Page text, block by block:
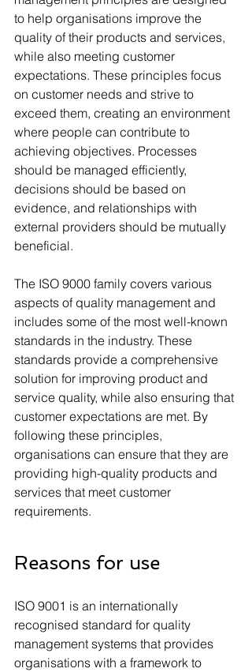
to help organisations improve the
quality of their products and services,
while also meeting customer
expectations. These principles focus
on customer needs and strive to
exceed them, creating an environment
where people can contribute to
achieving objectives. Processes
should be managed efficiently,
decisions should be based on
evidence, and relationships with
external providers should be mutually
beneficial.
The ISO 9000 family covers various
aspects of quality management and
includes some of the most well-known
standards in the industry. These
standards provide a comprehensive
solution for improving product and
service quality, while also ensuring that
customer expectations are met. By
following these principles,
organisations can ensure that they are
providing high-quality products and
services that meet customer
requirements.
Reasons for use
ISO 9001 is an internationally
recognised standard for quality
management systems that provides
organisations with a framework to